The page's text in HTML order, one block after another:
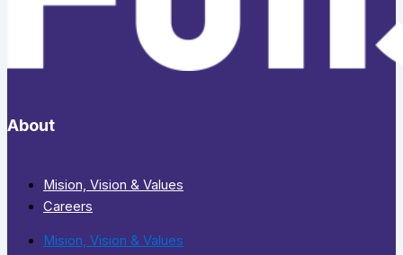
About
Mision, Vision & Values
Careers
Mision, Vision & Values